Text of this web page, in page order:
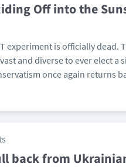
Off into the
experiment is officially dead.
and diverse to ever elect a
once again returns
back from